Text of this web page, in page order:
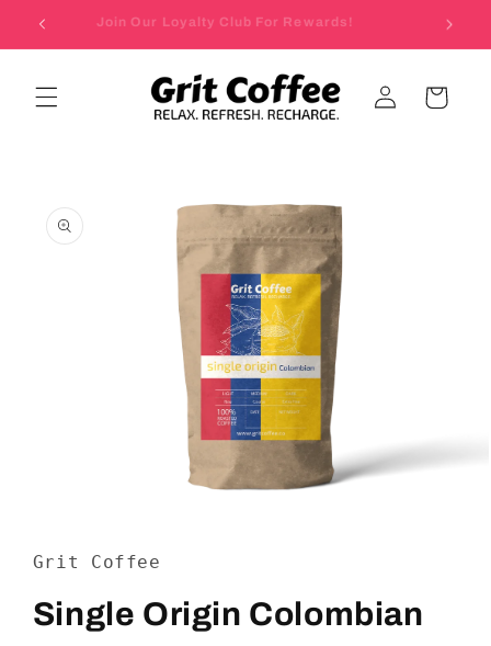
Skip to
content
Join Our Loyalty Club For Rewards!
Log
in
Cart
product
information
in
modal
Grit Coffee
Single Origin Colombian